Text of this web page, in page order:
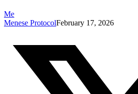
Me
Menese ProtocolFebruary 17, 2026